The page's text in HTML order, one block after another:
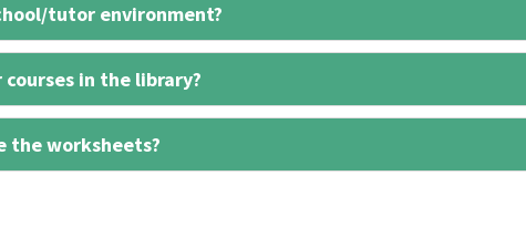
tutor environment?
in the library?
the worksheets?